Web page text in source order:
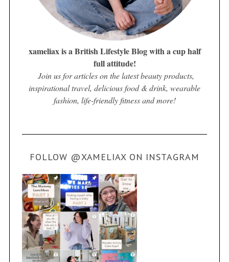
xameliax is a British Lifestyle Blog with a cup half
full attitude!
Join us for articles on the latest beauty products,
inspirational travel, delicious food & drink, wearable
fashion, life-friendly fitness and more!
FOLLOW @XAMELIAX ON INSTAGRAM